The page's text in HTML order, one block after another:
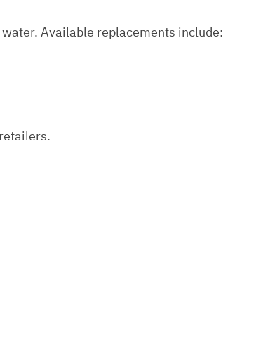
Available replacements include: